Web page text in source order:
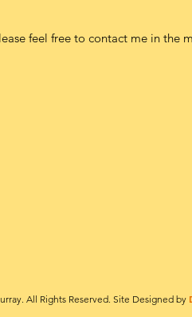
feel free to contact me in the
All Rights Reserved. Site Designed by